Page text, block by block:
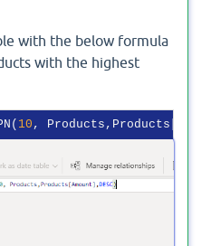
with the below formula
with the highest
10